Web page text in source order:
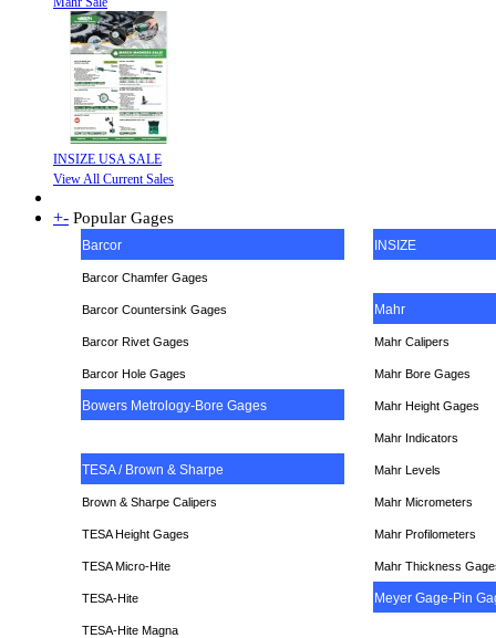
INSIZE USA SALE
View All Current Sales
+- Popular Gages
Barcor INSIZE
Barcor Chamfer Gages
Barcor Countersink Gages Mahr
Barcor Rivet Gages Mahr Calipers
Barcor Hole Gages Mahr Bore Gages
Bowers Metrology-Bore Gages Mahr Height Gages
Mahr Indicators
TESA / Brown & Sharpe Mahr Levels
Brown & Sharpe Calipers Mahr Micrometers
TESAHeight Gages Mahr Profilometers
TESA Micro-Hite Mahr Thickness
TESA-Hite Meyer Gage-Pin
TESA-Hite Magna